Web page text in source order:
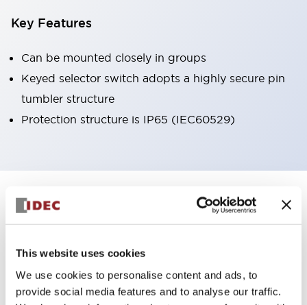
This website uses cookies
We use cookies to personalise content and ads, to
provide social media features and to analyse our traffic.
Key Features
Can be mounted closely in groups
Keyed selector switch adopts a highly secure pin
tumbler structure
Protection structure is IP65 (IEC60529)
Specifications Expand All+
Environmental Specifications